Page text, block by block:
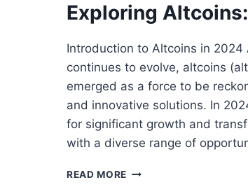
Exploring
Introduction to Altcoins in
continues to evolve, altcoins
emerged as a force to be
and innovative solutions. In
for significant growth and
with a diverse range of
READ MORE EXPLORING